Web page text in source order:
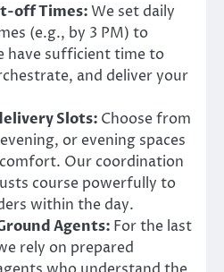
off Times:We set daily
(e.g., by 3 PM) to
have sufficient time to
and deliver your
Slots: Choose from
or evening spaces
Our coordination
course powerfully to
within the day.
Agents: For the last
rely on prepared